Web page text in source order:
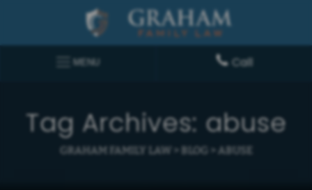
MENU Call
Tag Archives: abuse
GRAHAM FAMILY LAW > BLOG > ABUSE